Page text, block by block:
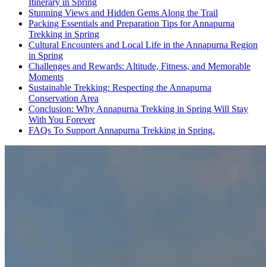
Stunning Views and Hidden Gems Along the Trail
Packing Essentials and Preparation Tips for Annapurna
Trekking in Spring
Cultural Encounters and Local Life in the Annapurna Region
in Spring
Challenges and Rewards: Altitude, Fitness, and Memorable
Moments
Sustainable Trekking: Respecting the Annapurna
Conservation Area
Conclusion: Why Annapurna Trekking in Spring Will Stay
With You Forever
FAQs To Support Annapurna Trekking in Spring.